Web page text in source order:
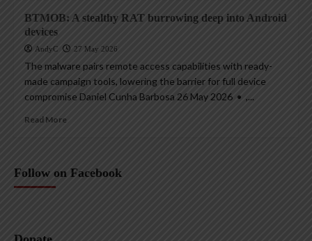
BTMOB: A stealthy RAT burrowing deep into Android
devices
AndyC 27 May 2026
The malware pairs remote access capabilities with ready-
made campaign tools, lowering the barrier for full device
compromise Daniel Cunha Barbosa 26 May 2026 • ,...
Read More
Follow on Facebook